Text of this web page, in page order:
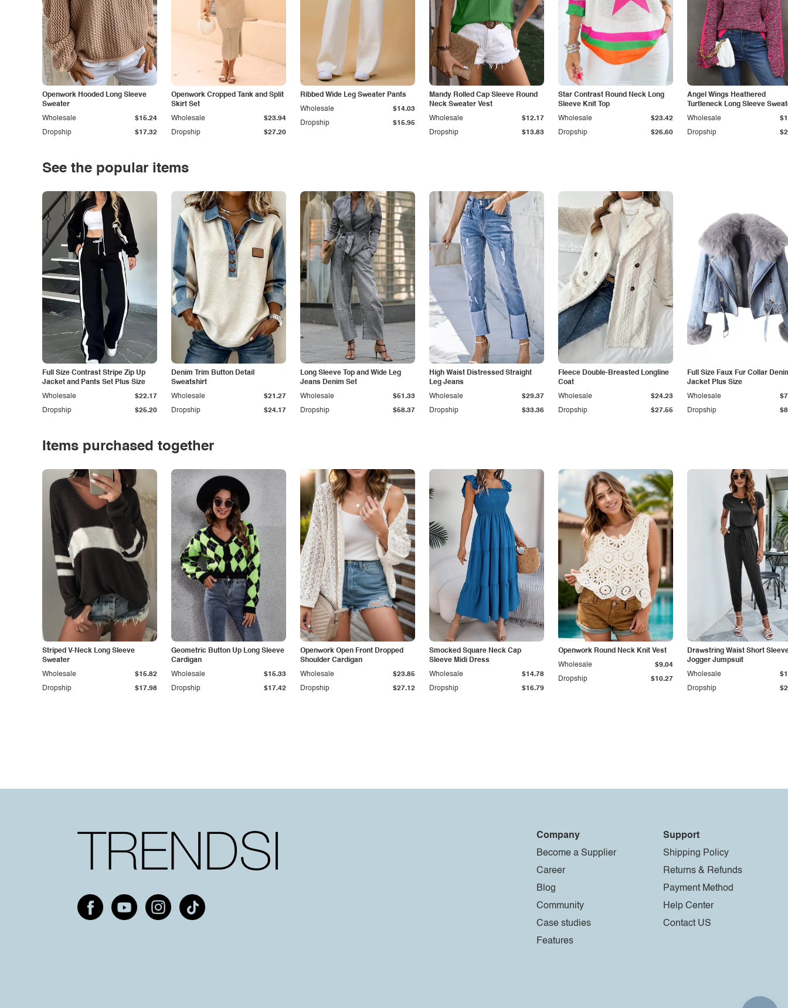
Openwork Hooded Long Sleeve
Sweater
Dropship $17.32
Wholesale $15.24
Openwork Cropped Tank and Split
Skirt Set
Dropship $27.20
Wholesale $23.94
Ribbed Wide Leg Sweater Pants
Dropship $15.95
Wholesale $14.03
Mandy Rolled Cap Sleeve Round
Neck Sweater Vest
Dropship $13.83
Wholesale $12.17
Star Contrast Round Neck Long
Sleeve Knit Top
Dropship $26.60
Wholesale $23.42
Angel Wings Heathered
Turtleneck Long Sleeve
Dropship
Wholesale
See the popular items
Full Size Contrast Stripe Zip Up
Jacket and Pants Set Plus Size
Dropship $25.20
Wholesale $22.17
Denim Trim Button Detail
Sweatshirt
Dropship $24.17
Wholesale $21.27
Long Sleeve Top and Wide Leg
Jeans Denim Set
Dropship $58.37
Wholesale $51.33
High Waist Distressed Straight
Leg Jeans
Dropship $33.36
Wholesale $29.37
Fleece Double-Breasted Longline
Coat
Dropship $27.55
Wholesale $24.23
Full Size Faux Fur Collar
Jacket Plus Size
Dropship
Wholesale
Items purchased together
Striped V-Neck Long Sleeve
Sweater
Dropship $17.98
Wholesale $15.82
Geometric Button Up Long Sleeve
Cardigan
Dropship $17.42
Wholesale $15.33
Openwork Open Front Dropped
Shoulder Cardigan
Dropship $27.12
Wholesale $23.85
Smocked Square Neck Cap
Sleeve Midi Dress
Dropship $16.79
Wholesale $14.78
Openwork Round Neck Knit Vest
Dropship $10.27
Wholesale $9.04
Drawstring Waist Short
Jogger Jumpsuit
Dropship
Wholesale
Company
Become a Supplier
Career
Blog
Community
Case studies
Features
Support
Shipping Policy
Returns & Refunds
Payment Method
Help Center
Contact US